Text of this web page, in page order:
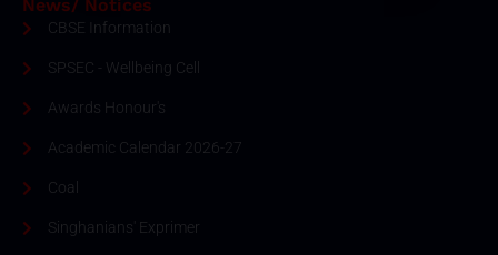
News/ Notices
CBSE Information
SPSEC - Wellbeing Cell
Awards Honour's
Academic Calendar 2026-27
Coal
Singhanians' Exprimer